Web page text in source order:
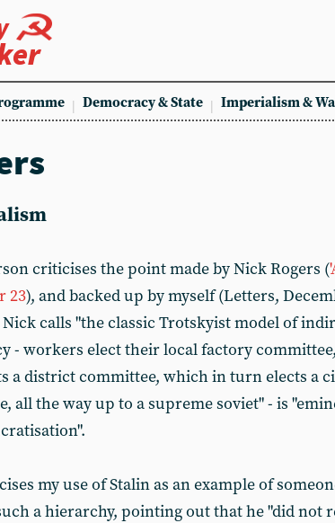
Democracy & State Imperialism &
criticises the point made by Nick Rogers (
23), and backed up by myself (Letters,
calls "the classic Trotskyist model of
- workers elect their local factory
a district committee, which in turn elects a
all the way up to a supreme soviet" - is
my use of Stalin as an example of
a hierarchy, pointing out that he "did not